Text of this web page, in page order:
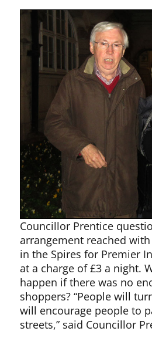
Councillor Prentice
arrangement reached
in the Spires for Premier
at a charge of £3 a night.
happen if there was no
shoppers? “People will
will encourage people to
streets,” said Councillor